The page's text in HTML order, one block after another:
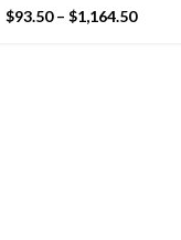
Rug- Flat weave and
$93.50 – $1,164.50